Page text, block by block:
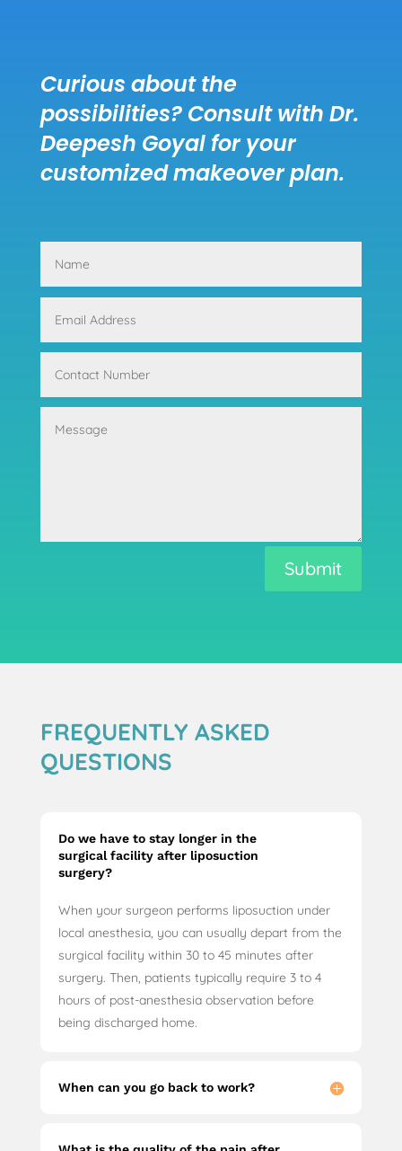
Curious about the
possibilities? Consult with Dr.
Deepesh Goyal for your
customized makeover plan.
Submit
FREQUENTLY ASKED
QUESTIONS
Do we have to stay longer in the
surgical facility after liposuction
surgery?
When your surgeon performs liposuction under
local anesthesia, you can usually depart from the
surgical facility within 30 to 45 minutes after
surgery. Then, patients typically require 3 to 4
hours of post-anesthesia observation before
being discharged home.
When can you go back to work?